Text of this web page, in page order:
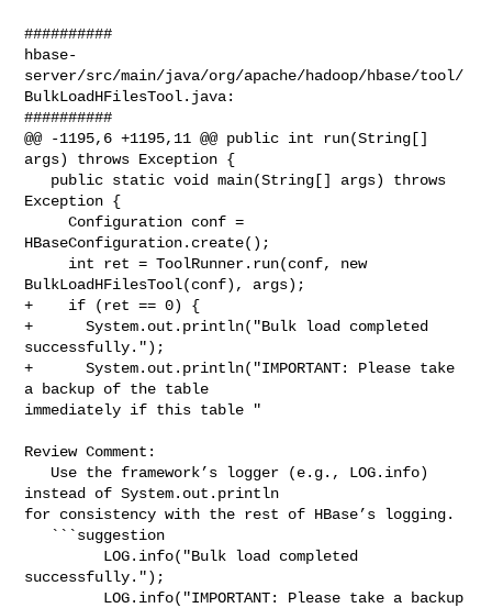
##########
hbase-
server/src/main/java/org/apache/hadoop/hbase/tool/
BulkLoadHFilesTool.java:
##########
@@ -1195,6 +1195,11 @@ public int run(String[]
args) throws Exception {
Exception {
     Configuration conf =
HBaseConfiguration.create();
BulkLoadHFilesTool(conf), args);
+    if (ret == 0) {
+      System.out.println("Bulk load completed
successfully.");
+      System.out.println("IMPORTANT: Please take
a backup of the table
immediately if this table "
Review Comment:
instead of System.out.println
for consistency with the rest of HBase’s logging.
successfully.");